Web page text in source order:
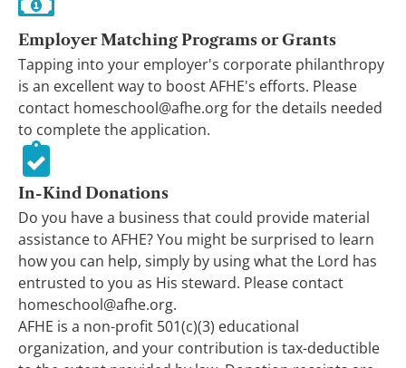
Employer Matching Programs or Grants
Tapping into your employer's corporate philanthropy
is an excellent way to boost AFHE's efforts. Please
contact homeschool@afhe.org for the details needed
to complete the application.
In-Kind Donations
Do you have a business that could provide material
assistance to AFHE? You might be surprised to learn
how you can help, simply by using what the Lord has
entrusted to you as His steward. Please contact
homeschool@afhe.org.
AFHE is a non-profit 501(c)(3) educational
organization, and your contribution is tax-deductible